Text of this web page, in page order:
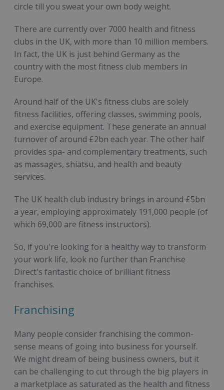
circle till you sweat your own body weight.
There are currently over 7000 health and fitness
clubs in the UK, with more than 10 million members.
In fact, the UK is just behind Germany as the
country with the most fitness club members in
Europe.
Around half of the UK's fitness clubs are solely
fitness facilities, offering classes, swimming pools,
and exercise equipment. These generate an annual
turnover of around £2bn each year. The other half
provides spa- and complementary treatments, such
as massages, shiatsu, and health and beauty
services.
The UK health club industry brings in around £5bn
a year, employing approximately 191,000 people (of
which 69,000 are fitness instructors).
So, if you're looking for a healthy way to transform
your work life, look no further than Franchise
Direct's fantastic choice of brilliant fitness
franchises.
Franchising
Many people consider franchising the common-
sense means of going into business for yourself.
We might dream of being business owners, but it
can be challenging to cut through the big players in
a marketplace as saturated as the health and fitness